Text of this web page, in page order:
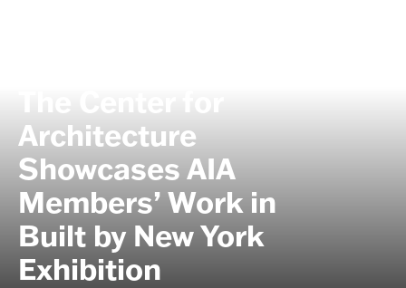
Architecture
Showcases AIA
Members’ Work in
Built by New York
Exhibition